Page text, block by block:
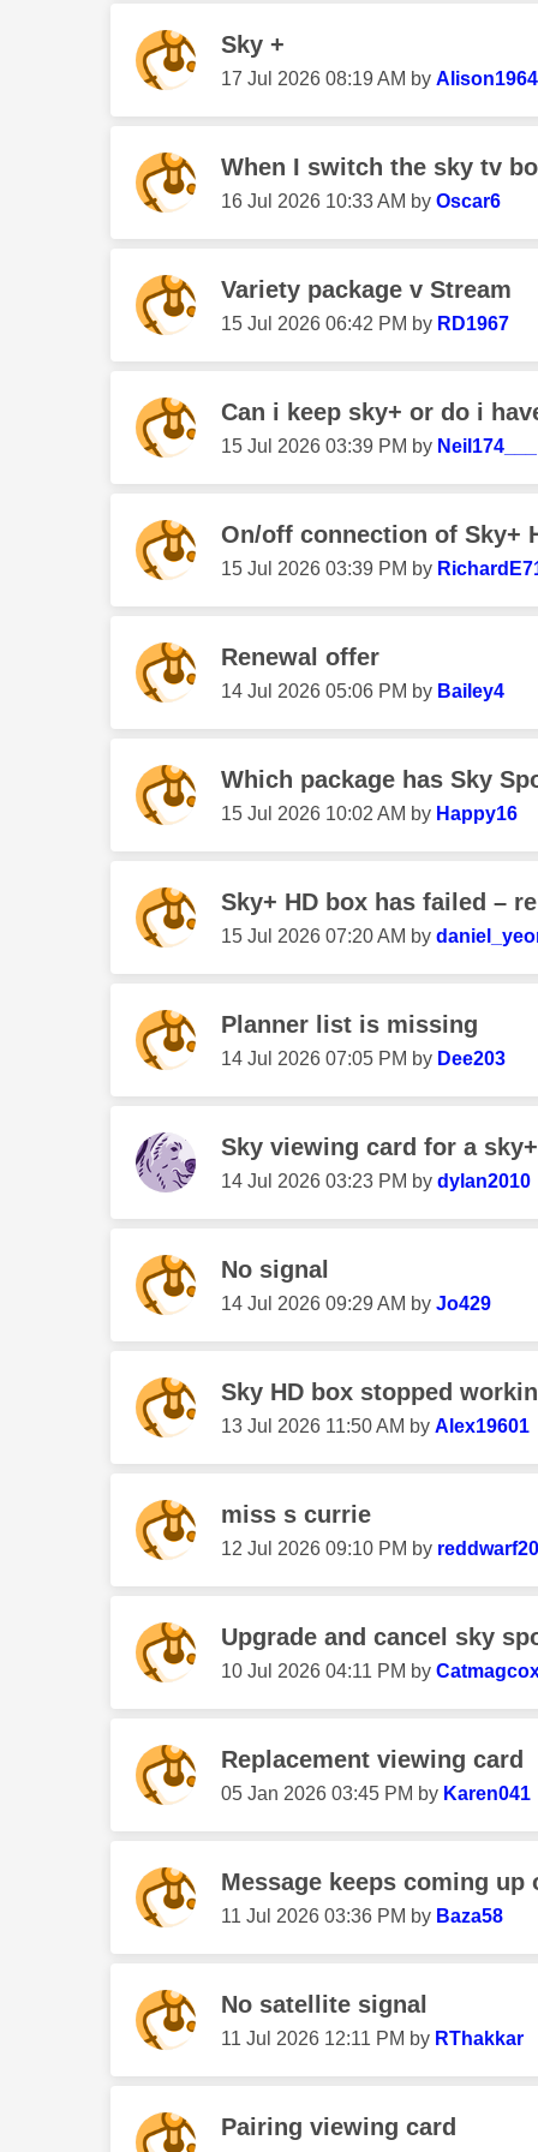
Sky +
‎17 Jul 2026 08:19 AM by
When I switch the sky tv
‎16 Jul 2026 10:33 AM by Oscar6
Variety package v Stream
‎15 Jul 2026 06:42 PM by RD1967
Can i keep sky+ or do i
‎15 Jul 2026 03:39 PM by Neil174___
On/off connection of Sky+
‎15 Jul 2026 03:39 PM by
Renewal offer
‎14 Jul 2026 05:06 PM by Bailey4
Which package has Sky
‎15 Jul 2026 10:02 AM by Happy16
Sky+ HD box has failed –
‎15 Jul 2026 07:20 AM by
Planner list is missing
‎14 Jul 2026 07:05 PM by Dee203
Sky viewing card for a
‎14 Jul 2026 03:23 PM by dylan2010
No signal
‎14 Jul 2026 09:29 AM by Jo429
Sky HD box stopped
‎13 Jul 2026 11:50 AM by Alex19601
miss s currie
‎12 Jul 2026 09:10 PM by
Upgrade and cancel sky
‎10 Jul 2026 04:11 PM by
Replacement viewing card
‎05 Jan 2026 03:45 PM by Karen041
Message keeps coming
‎11 Jul 2026 03:36 PM by Baza58
No satellite signal
‎11 Jul 2026 12:11 PM by RThakkar
Pairing viewing card